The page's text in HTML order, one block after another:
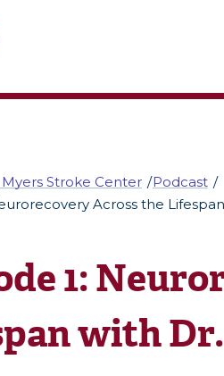
Stroke Center
Podcast
Across the
1:
with